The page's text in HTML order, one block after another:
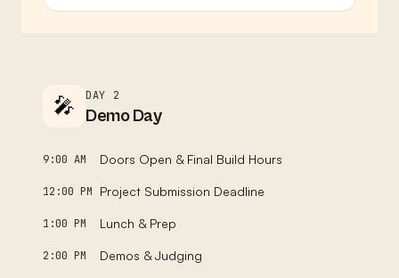
🎤 DAY 2
Demo Day
9:00 AM Doors Open & Final Build Hours
12:00 PM Project Submission Deadline
1:00 PM Lunch & Prep
2:00 PM Demos & Judging